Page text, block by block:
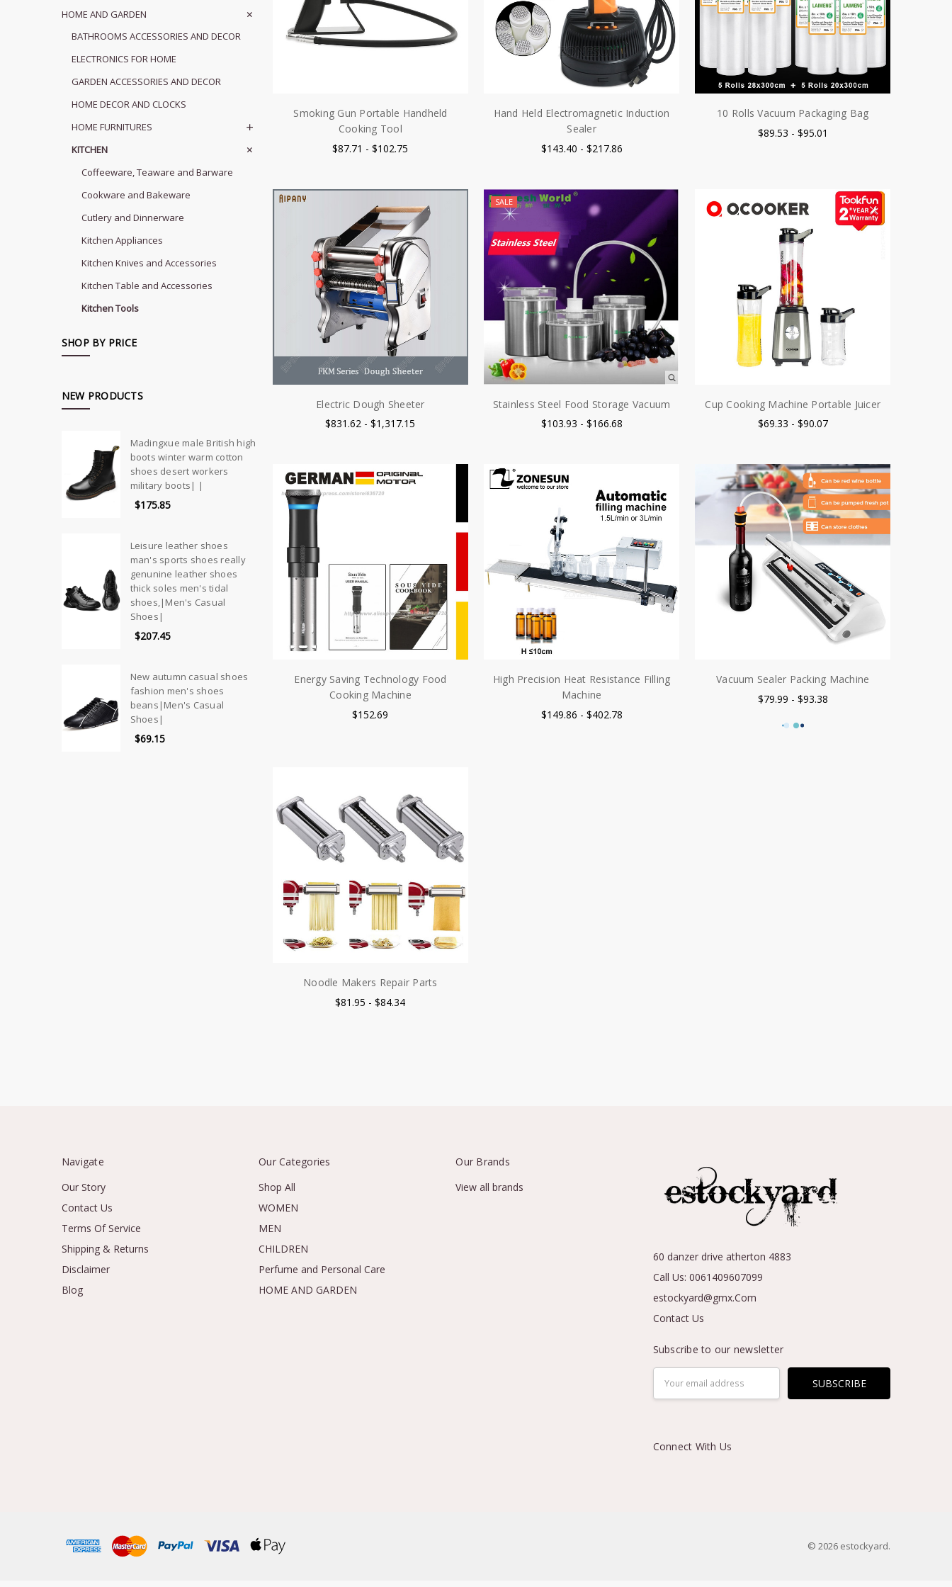
HOME AND GARDEN
BATHROOMS ACCESSORIES AND DECOR
ELECTRONICS FOR HOME
GARDEN ACCESSORIES AND DECOR
HOME DECOR AND CLOCKS
HOME FURNITURES
KITCHEN
Coffeeware, Teaware and Barware
Cookware and Bakeware
Cutlery and Dinnerware
Kitchen Appliances
Kitchen Knives and Accessories
Kitchen Table and Accessories
Kitchen Tools
SHOP BY PRICE
NEW PRODUCTS
Madingxue male British high
boots winter warm cotton
shoes desert workers
military boots| |
$175.85
Leisure leather shoes
man's sports shoes really
genunine leather shoes
thick soles men's tidal
shoes,|Men's Casual
Shoes|
$207.45
New autumn casual shoes
fashion men's shoes
beans|Men's Casual
Shoes|
$69.15
Smoking Gun Portable Handheld
Cooking Tool
$87.71 - $102.75
Hand Held Electromagnetic Induction
Sealer
$143.40 - $217.86
10 Rolls Vacuum Packaging Bag
$89.53 - $95.01
Electric Dough Sheeter
$831.62 - $1,317.15
SALE
Stainless Steel Food Storage Vacuum
$103.93 - $166.68
Cup Cooking Machine Portable Juicer
$69.33 - $90.07
Energy Saving Technology Food
Cooking Machine
$152.69
High Precision Heat Resistance Filling
Machine
$149.86 - $402.78
Vacuum Sealer Packing Machine
$79.99 - $93.38
Noodle Makers Repair Parts
$81.95 - $84.34
Navigate
Our Story
Contact Us
Terms Of Service
Shipping & Returns
Disclaimer
Blog
Our Categories
Shop All
WOMEN
MEN
CHILDREN
Perfume and Personal Care
HOME AND GARDEN
Our Brands
View all brands
60 danzer drive atherton 4883
Call Us: 0061409607099
estockyard@gmx.Com
Contact Us
Subscribe to our newsletter
Address
Connect With Us
© 2026 estockyard.